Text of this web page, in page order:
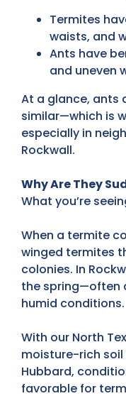
Termites
waists, and
Ants have
and uneven
At a glance, ants
similar—which is
especially in
Rockwall.
Why Are They
What you’re
When a termite
winged termites
colonies. In
the spring—often
humid conditions.
With our North
moisture-rich soil
Hubbard,
favorable for